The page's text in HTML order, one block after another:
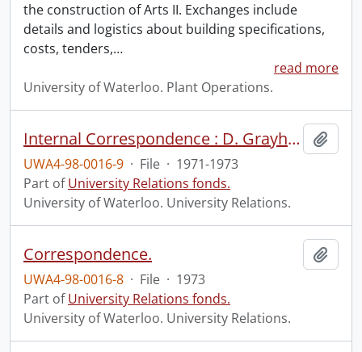
the construction of Arts II. Exchanges include
details and logistics about building specifications,
costs, tenders,…
read more
University of Waterloo. Plant Operations.
Internal Correspondence : D. Grayhurst.
UWA4-98-0016-9 · File · 1971-1973
Part ofUniversity Relations fonds.
University of Waterloo. University Relations.
Correspondence.
UWA4-98-0016-8 · File · 1973
Part ofUniversity Relations fonds.
University of Waterloo. University Relations.